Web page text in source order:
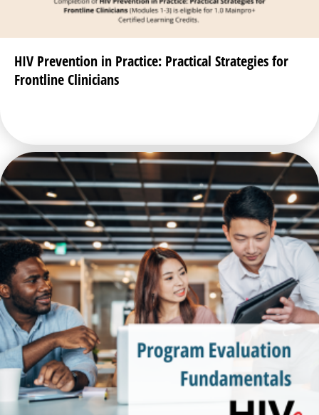
HIV Prevention in Practice: Practical Strategies for
Frontline Clinicians